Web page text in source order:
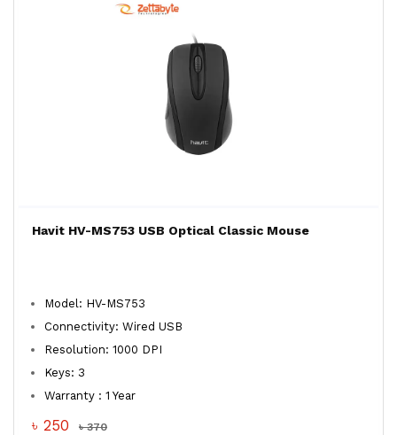
Havit HV-MS753 USB Optical Classic Mouse
Model: HV-MS753
Connectivity: Wired USB
Resolution: 1000 DPI
Keys: 3
Warranty : 1 Year
৳ 250 ৳ 370